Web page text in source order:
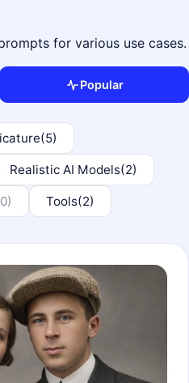
for various use cases.
Popular
(5)
Realistic AI Models(2)
Tools(2)